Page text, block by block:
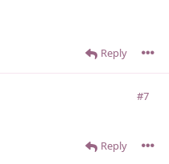
Reply
#7
Reply